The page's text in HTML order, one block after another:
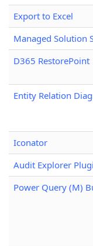
Export to Excel
Managed Solution
D365 RestorePoint
Entity Relation
Iconator
Audit Explorer
Power Query (M)